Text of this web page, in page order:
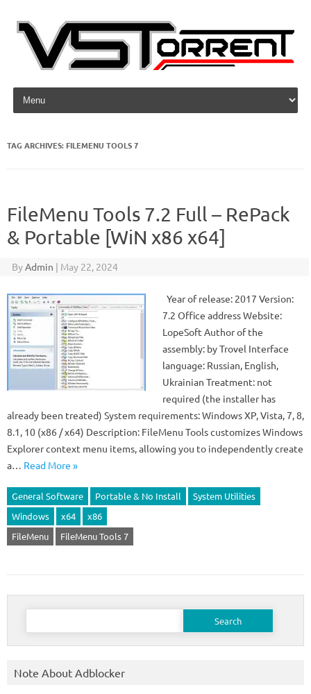
Skip to content
TAG ARCHIVES: FILEMENU TOOLS 7
FileMenu Tools 7.2 Full – RePack
& Portable [WiN x86 x64]
ByAdmin | May 22, 2024
Year of release: 2017 Version:
7.2 Office address Website:
LopeSoft Author of the
assembly: by Trovel Interface
language: Russian, English,
Ukrainian Treatment: not
required (the installer has
already been treated) System requirements: Windows XP, Vista, 7, 8,
8.1, 10 (x86 / x64) Description: FileMenu Tools customizes Windows
Explorer context menu items, allowing you to independently create
a… Read More »
General Software Portable & No Install
System Utilities
Windows
x64
x86
FileMenu
FileMenu Tools 7
Search
Note About Adblocker